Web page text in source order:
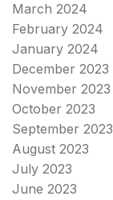
March 2024
February 2024
January 2024
December 2023
November 2023
October 2023
September 2023
August 2023
July 2023
June 2023